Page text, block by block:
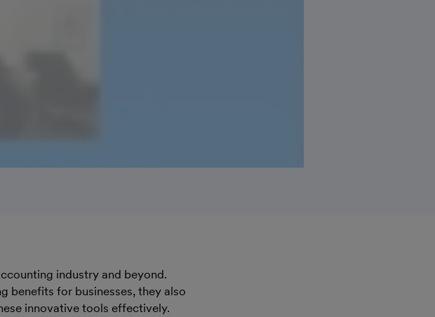
industry and beyond.
benefits for businesses, they also
innovative tools effectively.